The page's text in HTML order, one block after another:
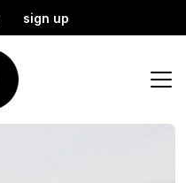
sign up